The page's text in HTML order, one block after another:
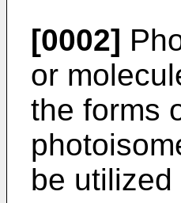
[0002]
or
the forms
be